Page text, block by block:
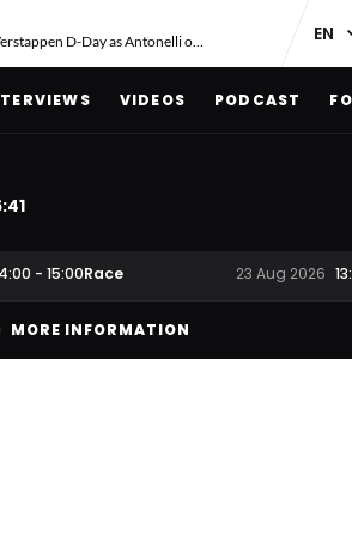
Red Bull face Verstappen D-Day as Antonelli on ‘meteoric rise’
VIDEOS PODCAST
:40
- 15:00Race 23 Aug 2026
MORE INFORMATION